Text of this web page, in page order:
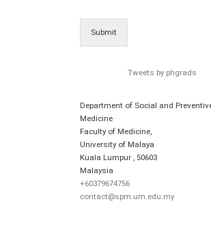
Submit
Tweets by phgrads
Department of Social and
Medicine
Faculty of Medicine,
University of Malaya
Kuala Lumpur
50603
Malaysia
+60379674756
contact@spm.um.edu.my